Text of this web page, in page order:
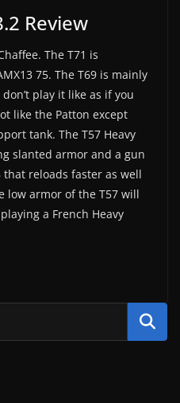
Review
The T71 is
75. The T69 is mainly
play it like as if you
like the Patton except
tank. The T57 Heavy
slanted armor and a gun
that reloads faster as well
low armor of the T57 will
a French Heavy